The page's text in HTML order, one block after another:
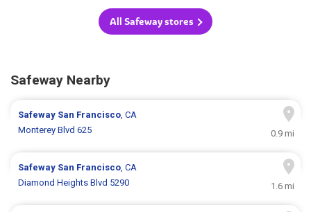
All Safeway stores
Safeway Nearby
Safeway San Francisco, CA
Monterey Blvd 625
0.9 mi
Safeway San Francisco, CA
Diamond Heights Blvd 5290
1.6 mi